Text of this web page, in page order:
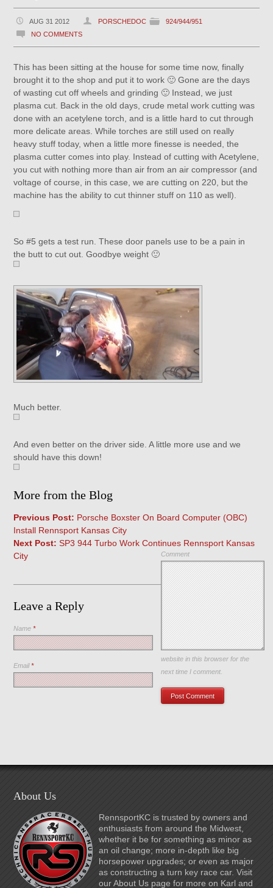
AUG 31 2012 PORSCHEDOC
924/944/951
NO COMMENTS
This has been sitting at the house for some time now, finally
brought it to the shop and put it to work 🙂 Gone are the days
of wasting cut off wheels and grinding 🙂 Instead, we just
plasma cut. Back in the old days, crude metal work cutting was
done with an acetylene torch, and is a little hard to cut through
more delicate areas. While torches are still used on really
heavy stuff today, when a little more finesse is needed, the
plasma cutter comes into play. Instead of cutting with Acetylene,
you cut with nothing more than air from an air compressor (and
voltage of course, in this case, we are cutting on 220, but the
machine has the ability to cut thinner stuff on 110 as well).
So #5 gets a test run. These door panels use to be a pain in
the butt to cut out. Goodbye weight 🙂
Much better.
And even better on the driver side. A little more use and we
should have this down!
More from the Blog
Previous Post: Porsche Boxster On Board Computer (OBC)
Install Rennsport Kansas City
Next Post: SP3 944 Turbo Work Continues Rennsport Kansas
City
Leave a Reply
Comment
Name*
Email*
Save my name, email, and
website in this browser for the
next time I comment.
About Us
RennsportKC is trusted by owners and
enthusiasts from around the Midwest,
whether it be for something as minor as
an oil change; more in-depth like big
horsepower upgrades; or even as major
as constructing a turn key race car. Visit
our About Us page for more on Karl and